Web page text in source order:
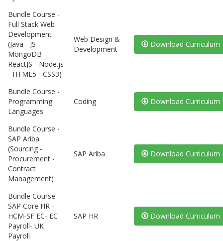
Bundle Course -
Full Stack Web
Development
(Java - JS -
MongoDB -
ReactJS - Node.js
- HTML5 - CSS3)
Web Design &
Development
Download Curriculum
Bundle Course -
Programming
Languages
Coding Download Curriculum
Bundle Course -
SAP Ariba
(Sourcing -
Procurement -
Contract
Management)
SAP Ariba Download Curriculum
Bundle Course -
SAP Core HR -
HCM-SF EC- EC
Payroll- UK
Payroll
SAP HR Download Curriculum